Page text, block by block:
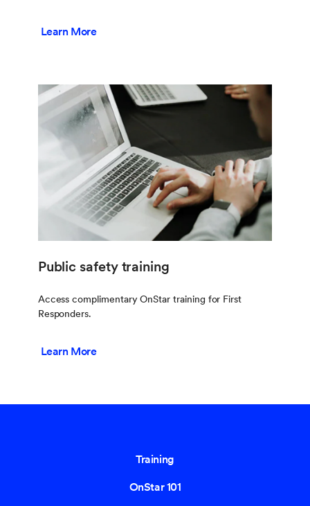
Learn More
Public safety training
Access complimentary OnStar training for First
Responders.
Learn More